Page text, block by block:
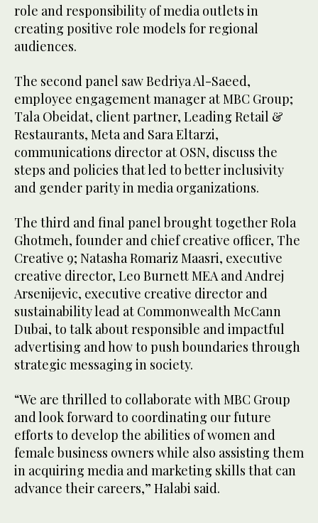
role and responsibility of media outlets in
creating positive role models for regional
audiences.
The second panel saw Bedriya Al-Saeed,
employee engagement manager at MBC Group;
Tala Obeidat, client partner, Leading Retail &
Restaurants, Meta and Sara Eltarzi,
communications director at OSN, discuss the
steps and policies that led to better inclusivity
and gender parity in media organizations.
The third and final panel brought together Rola
Ghotmeh, founder and chief creative officer, The
Creative 9; Natasha Romariz Maasri, executive
creative director, Leo Burnett MEA and Andrej
Arsenijevic, executive creative director and
sustainability lead at Commonwealth McCann
Dubai, to talk about responsible and impactful
advertising and how to push boundaries through
strategic messaging in society.
“We are thrilled to collaborate with MBC Group
and look forward to coordinating our future
efforts to develop the abilities of women and
female business owners while also assisting them
in acquiring media and marketing skills that can
advance their careers,” Halabi said.